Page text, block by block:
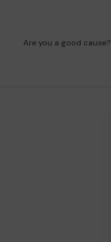
Are you a good cause?